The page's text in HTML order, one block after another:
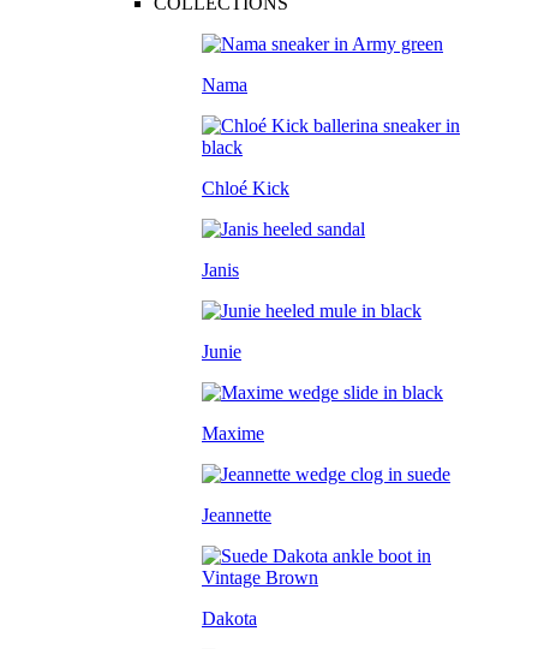
Nama
Chloé Kick
Janis
Junie
Maxime
Jeannette
Dakota